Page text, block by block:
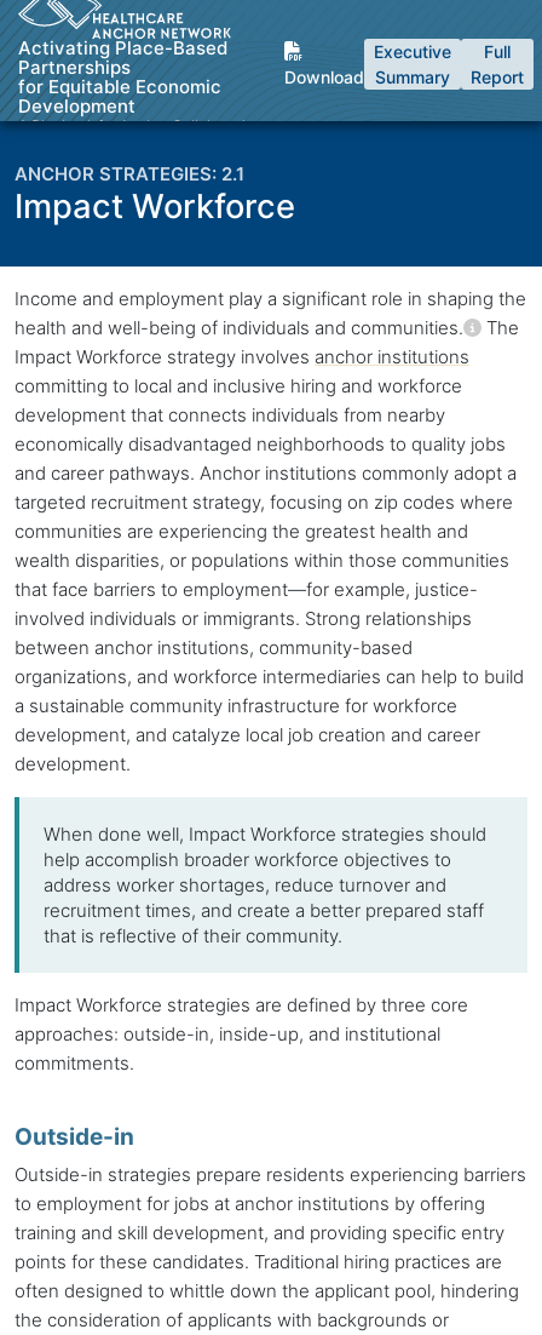
Skip to Content
Activating Place-Based
Partnerships
for Equitable Economic
Development
A Playbook for Anchor Collaboratives
Download
Executive
Summary
Full
Report
2.1
Impact Workforce
Back to top
Income and employment play a significant role in shaping the
health and well-being of individuals and communities.
The
Impact Workforce strategy involves anchor institutions
committing to local and inclusive hiring and workforce
development that connects individuals from nearby
economically disadvantaged neighborhoods to quality jobs
and career pathways. Anchor institutions commonly adopt a
targeted recruitment strategy, focusing on zip codes where
communities are experiencing the greatest health and
wealth disparities, or populations within those communities
that face barriers to employment—for example, justice-
involved individuals or immigrants. Strong relationships
between anchor institutions, community-based
organizations, and workforce intermediaries can help to build
a sustainable community infrastructure for workforce
development, and catalyze local job creation and career
development.
When done well, Impact Workforce strategies should
help accomplish broader workforce objectives to
address worker shortages, reduce turnover and
recruitment times, and create a better prepared staff
that is reflective of their community.
Impact Workforce strategies are defined by three core
approaches: outside-in, inside-up, and institutional
commitments.
Outside-in
Outside-in strategies prepare residents experiencing barriers
to employment for jobs at anchor institutions by offering
training and skill development, and providing specific entry
points for these candidates. Traditional hiring practices are
often designed to whittle down the applicant pool, hindering
the consideration of applicants with backgrounds or